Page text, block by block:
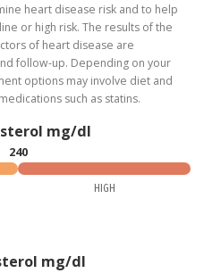
heart disease risk and to help
or high risk. The results of the
of heart disease are
follow-up. Depending on your
options may involve diet and
such as statins.
mg/dl
240
HIGH
mg/dl